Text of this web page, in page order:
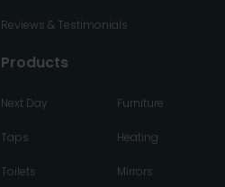
Reviews & Testimonials
Products
Next Day
Taps
Toilets
Furniture
Heating
Mirrors